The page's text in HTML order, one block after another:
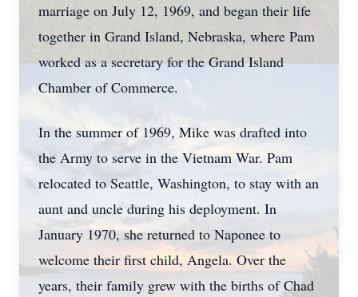
marriage on July 12, 1969, and began their life
together in Grand Island, Nebraska, where Pam
worked as a secretary for the Grand Island
Chamber of Commerce.
In the summer of 1969, Mike was drafted into
the Army to serve in the Vietnam War. Pam
relocated to Seattle, Washington, to stay with an
aunt and uncle during his deployment. In
January 1970, she returned to Naponee to
welcome their first child, Angela. Over the
years, their family grew with the births of Chad